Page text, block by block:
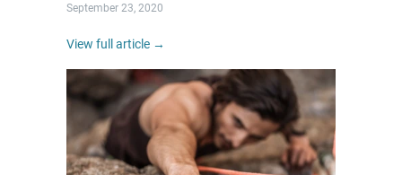
September 23, 2020
View full article →